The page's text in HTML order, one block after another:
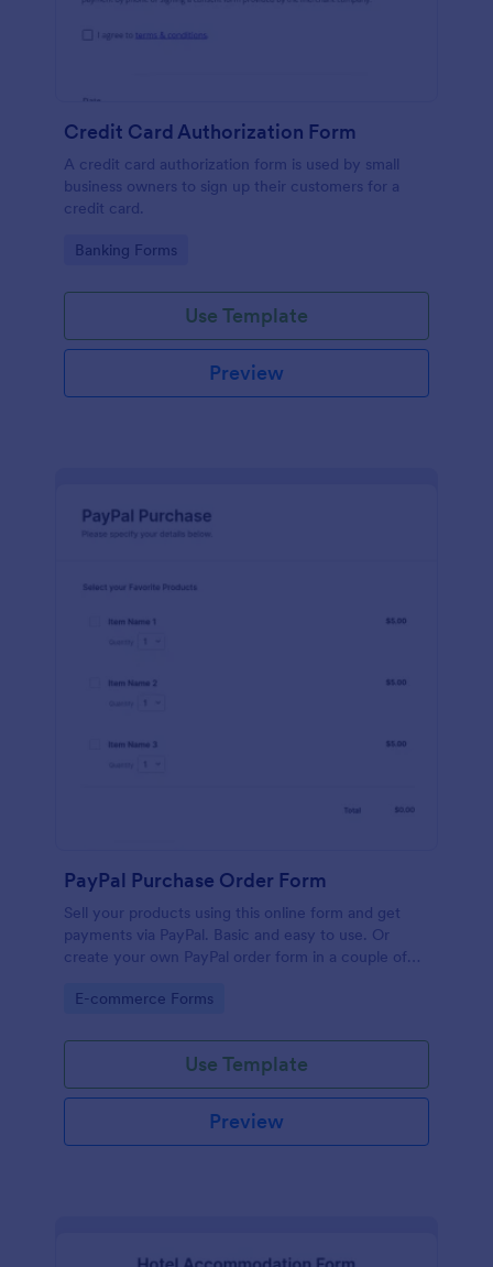
Credit Card Authorization Form
A credit card authorization form is used by small
business owners to sign up their customers for a
credit card.
Go to Category:
Banking Forms
Use Template
Preview
PayPal Purchase Order Form
Sell your products using this online form and get
payments via PayPal. Basic and easy to use. Or
create your own PayPal order form in a couple of
Go to Category:
E-commerce Forms
Use Template
Preview